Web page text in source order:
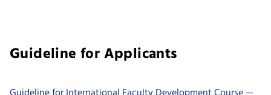
Guideline for Applicants